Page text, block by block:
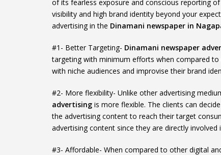
of its fearless exposure and conscious reporting
visibility and high brand identity beyond your
advertising in the Dinamani newspaper in
#1- Better Targeting- Dinamani newspaper
targeting with minimum efforts when compared
with niche audiences and improvise their brand
#2- More flexibility- Unlike other advertising
advertising is more flexible. The clients can
the advertising content to reach their target
advertising content since they are directly involved
#3- Affordable- When compared to other digital